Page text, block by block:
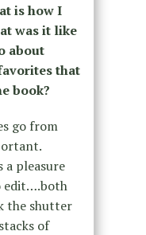
is how I
was it like
about
that
book?
go from
a pleasure
edit….both
the shutter
of